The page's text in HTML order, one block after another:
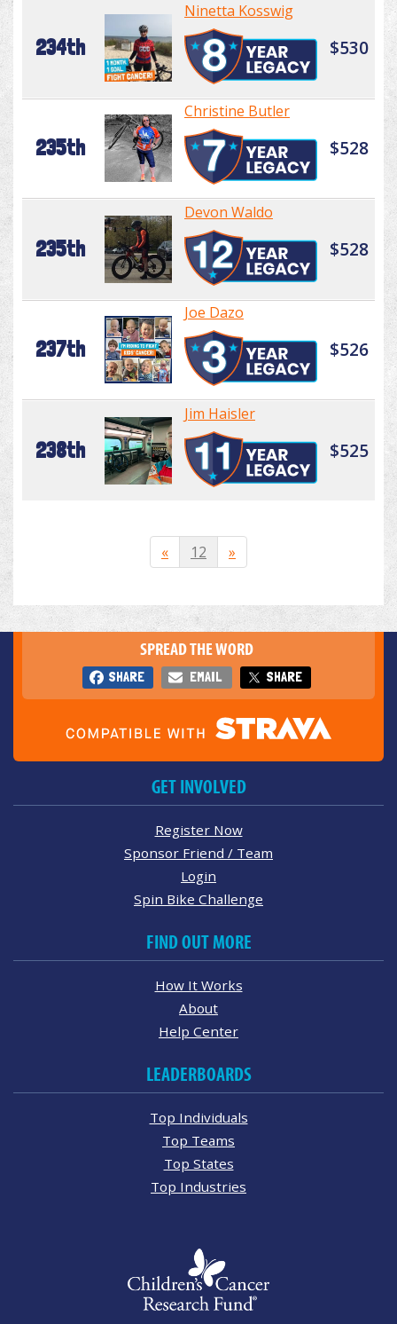
234th
Ninetta Kosswig
$530
235th
Christine Butler
$528
235th
Devon Waldo
$528
237th
Joe Dazo
$526
238th
Jim Haisler
$525
« 12 »
SPREAD THE WORD
SHARE EMAIL SHARE
GET INVOLVED
Register Now
Sponsor Friend / Team
Login
Spin Bike Challenge
FIND OUT MORE
How It Works
About
Help Center
LEADERBOARDS
Top Individuals
Top Teams
Top States
Top Industries